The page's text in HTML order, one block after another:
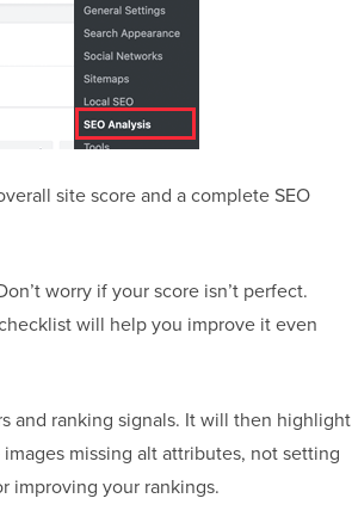
site score and a complete SEO
worry if your score isn’t perfect.
will help you improve it even
and ranking signals. It will then highlight
missing alt attributes, not setting
improving your rankings.